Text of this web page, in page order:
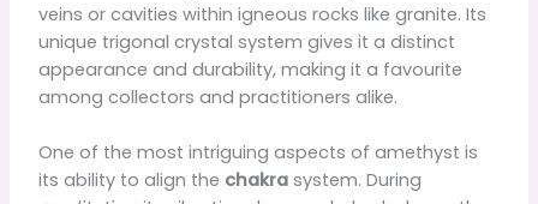
veins or cavities within igneous rocks like granite. Its
unique trigonal crystal system gives it a distinct
appearance and durability, making it a favourite
among collectors and practitioners alike.
One of the most intriguing aspects of amethyst is
its ability to align the chakrasystem. During